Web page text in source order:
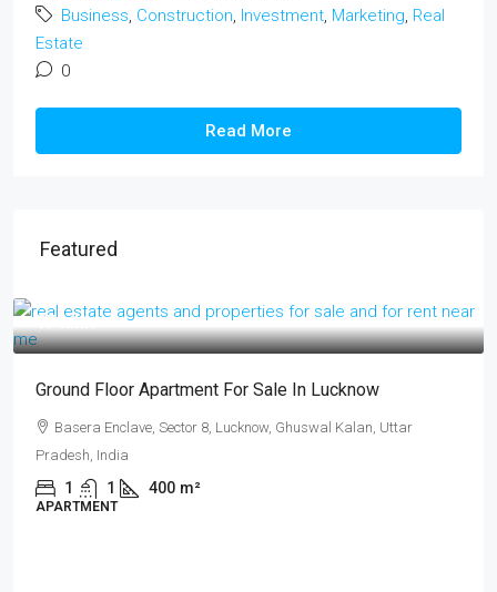
Business, Construction, Investment, Marketing, Real
Estate
0
Read More
Featured
₹17 lakh
Ground Floor Apartment For Sale In Lucknow
Basera Enclave, Sector 8, Lucknow, Ghuswal Kalan, Uttar
Pradesh, India
1 1 400 m²
APARTMENT